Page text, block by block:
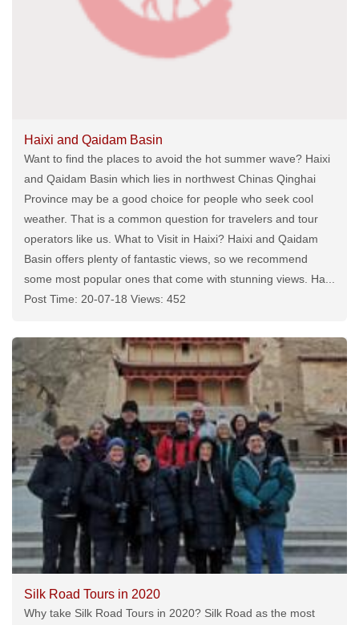
Haixi and Qaidam Basin
Want to find the places to avoid the hot summer wave? Haixi
and Qaidam Basin which lies in northwest Chinas Qinghai
Province may be a good choice for people who seek cool
weather. That is a common question for travelers and tour
operators like us. What to Visit in Haixi? Haixi and Qaidam
Basin offers plenty of fantastic views, so we recommend
some most popular ones that come with stunning views. Ha...
Post Time: 20-07-18 Views: 452
Silk Road Tours in 2020
Why take Silk Road Tours in 2020? Silk Road as the most